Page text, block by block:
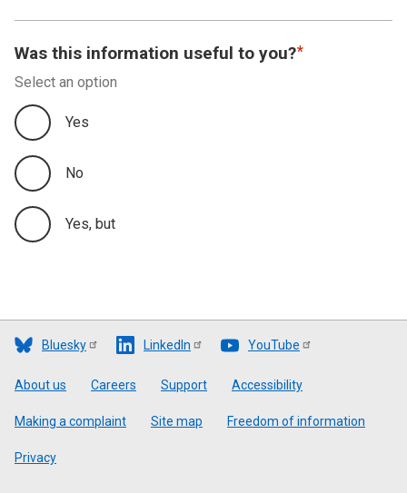
Was this information useful to you?
Select an option
Yes
No
Yes, but
Bluesky LinkedIn YouTube
Footer
About us Careers Support Accessibility
Making a complaint Site map Freedom of information
Privacy